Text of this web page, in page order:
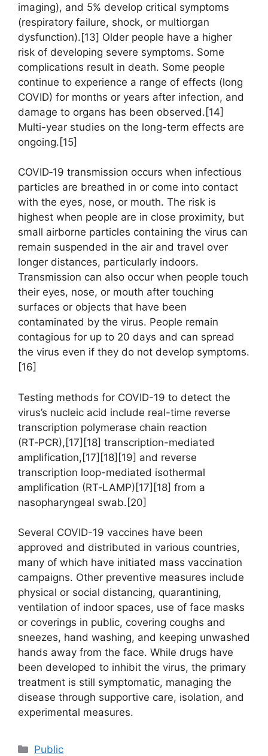
imaging), and 5% develop critical symptoms
(respiratory failure, shock, or multiorgan
dysfunction).[13] Older people have a higher
risk of developing severe symptoms. Some
complications result in death. Some people
continue to experience a range of effects (long
COVID) for months or years after infection, and
damage to organs has been observed.[14]
Multi-year studies on the long-term effects are
ongoing.[15]
COVID‑19 transmission occurs when infectious
particles are breathed in or come into contact
with the eyes, nose, or mouth. The risk is
highest when people are in close proximity, but
small airborne particles containing the virus can
remain suspended in the air and travel over
longer distances, particularly indoors.
Transmission can also occur when people touch
their eyes, nose, or mouth after touching
surfaces or objects that have been
contaminated by the virus. People remain
contagious for up to 20 days and can spread
the virus even if they do not develop symptoms.
[16]
Testing methods for COVID-19 to detect the
virus’s nucleic acid include real-time reverse
transcription polymerase chain reaction
(RT‑PCR),[17][18] transcription-mediated
amplification,[17][18][19] and reverse
transcription loop-mediated isothermal
amplification (RT‑LAMP)[17][18] from a
nasopharyngeal swab.[20]
Several COVID-19 vaccines have been
approved and distributed in various countries,
many of which have initiated mass vaccination
campaigns. Other preventive measures include
physical or social distancing, quarantining,
ventilation of indoor spaces, use of face masks
or coverings in public, covering coughs and
sneezes, hand washing, and keeping unwashed
hands away from the face. While drugs have
been developed to inhibit the virus, the primary
treatment is still symptomatic, managing the
disease through supportive care, isolation, and
experimental measures.
Categories
Public